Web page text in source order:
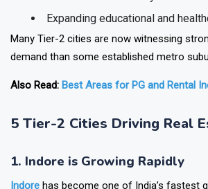
Government smart city and
Expanding educational and
Many Tier-2 cities are now witnessing
1. Indore is Growing Rapidly